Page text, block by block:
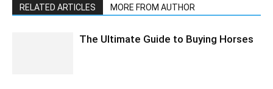
RELATED ARTICLES MORE FROM AUTHOR
The Ultimate Guide to Buying Horses